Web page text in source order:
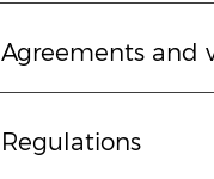
Agreements and
Regulations